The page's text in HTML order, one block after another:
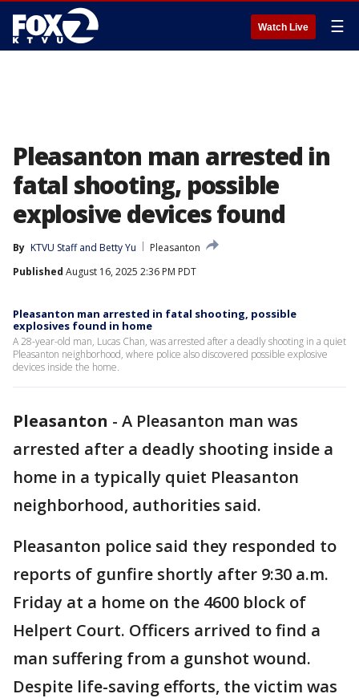
Watch Live ☰
Pleasanton man arrested in
fatal shooting, possible
explosive devices found
By KTVU Staff and Betty Yu
Pleasanton
Published August 16, 2025 2:36 PM PDT
Pleasanton man arrested in fatal shooting, possible
explosives found in home
A 28-year-old man, Lucas Chan, was arrested after a deadly shooting in a quiet
Pleasanton neighborhood, where police also discovered possible explosive
devices inside the home.
Pleasanton - A Pleasanton man was
arrested after a deadly shooting inside a
home in a typically quiet Pleasanton
neighborhood, authorities said.
Pleasanton police said they responded to
reports of gunfire shortly after 9:30 a.m.
Friday at a home on the 4600 block of
Helpert Court. Officers arrived to find a
man suffering from a gunshot wound.
Despite life-saving efforts, the victim was